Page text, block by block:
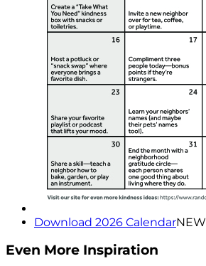
Download 2026 CalendarNEW
Even More Inspiration